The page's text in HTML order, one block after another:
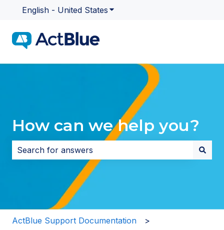
English - United States Show submenu for
How can we help you?
There are no suggestions because the search field
ActBlue Support Documentation